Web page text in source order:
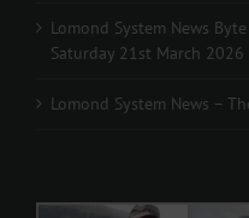
Lomond System News
Saturday 21st March 2026
Lomond System News –